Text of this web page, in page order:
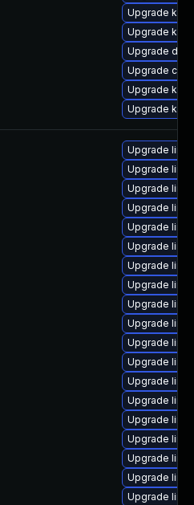
Upgrade
Upgrade
Upgrade
Upgrade
Upgrade
Upgrade
Upgrade
Upgrade
Upgrade
Upgrade
Upgrade
Upgrade
Upgrade
Upgrade
Upgrade
Upgrade
Upgrade
Upgrade
Upgrade
Upgrade
Upgrade
Upgrade
Upgrade
Upgrade
Upgrade